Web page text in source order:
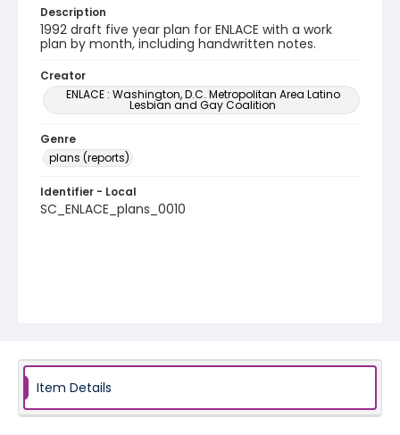
Description
1992 draft five year plan for ENLACE with a work
plan by month, including handwritten notes.
Creator
ENLACE : Washington, D.C. Metropolitan Area Latino
Lesbian and Gay Coalition
Genre
plans (reports)
Identifier - Local
SC_ENLACE_plans_0010
Item Details